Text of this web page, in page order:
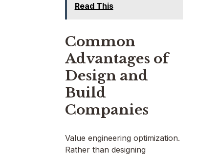
Read This
Common
Advantages of
Design and
Build
Companies
Value engineering optimization.
Rather than designing